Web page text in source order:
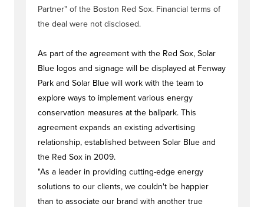
Partner" of the Boston Red Sox. Financial terms of
the deal were not disclosed.
As part of the agreement with the Red Sox, Solar
Blue logos and signage will be displayed at Fenway
Park and Solar Blue will work with the team to
explore ways to implement various energy
conservation measures at the ballpark. This
agreement expands an existing advertising
relationship, established between Solar Blue and
the Red Sox in 2009.
"As a leader in providing cutting-edge energy
solutions to our clients, we couldn't be happier
than to associate our brand with another true